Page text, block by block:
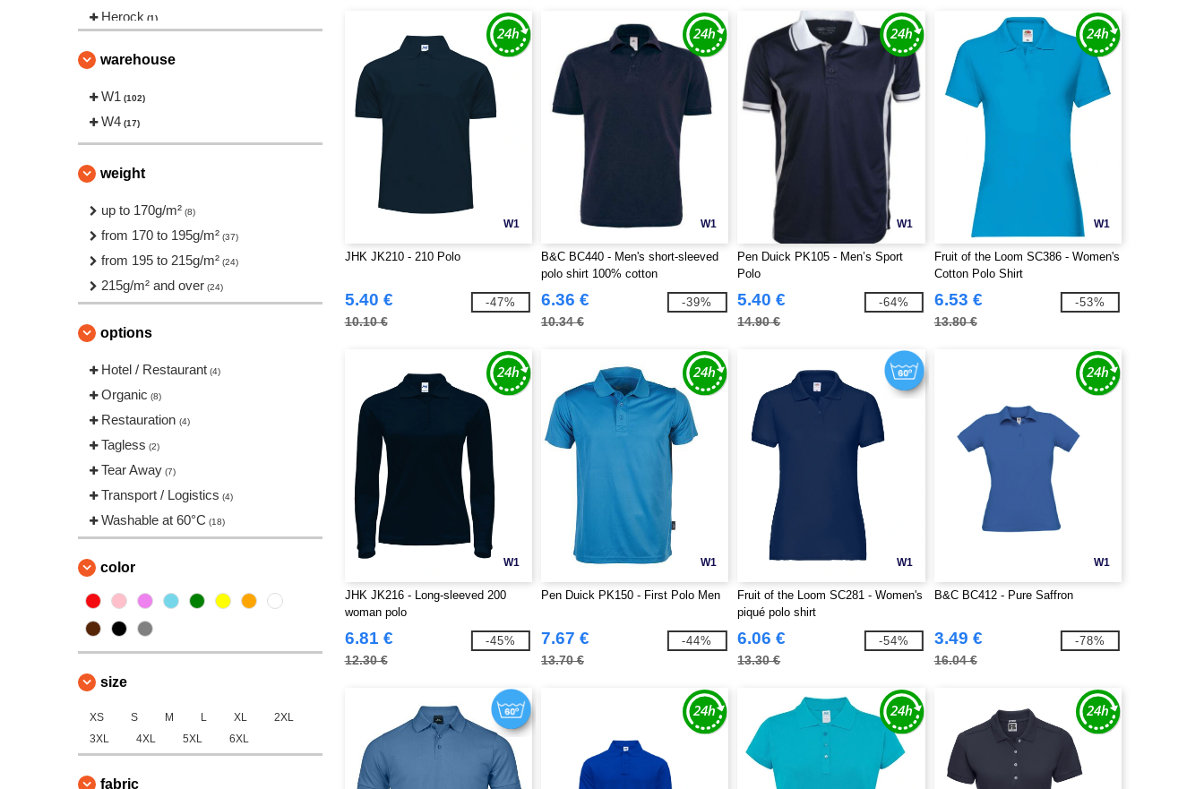
Herock (1)
Just Cool
Neutral
Pen Duick
Produkt JACK & JONES (1)
Regatta
Russell (7)
Starworld
Stedman
Tee Jays
VESTI
warehouse
W1 (102)
W4 (17)
weight
up to 170g/m² (8)
from 170 to 195g/m² (37)
from 195 to 215g/m² (24)
215g/m² and over (24)
options
Hotel / Restaurant (4)
Organic (8)
Restauration (4)
Tagless (2)
Tear Away (7)
Transport / Logistics (4)
Washable at 60°C (18)
color
size
XS S M L XL
2XL
3XL
4XL 5XL 6XL
fabric
W1
JHK JK210 - 210 Polo
5.40 €
10.10 €
-47%
W1
B&C BC440 - Men's short-sleeved
polo shirt 100% cotton
6.36 €
10.34 €
-39%
W1
Pen Duick PK105 - Men’s Sport
Polo
5.40 €
14.90 €
-64%
W1
Fruit of the Loom SC386 - Women's
Cotton Polo Shirt
6.53 €
13.80 €
-53%
W1
JHK JK216 - Long-sleeved 200
woman polo
6.81 €
12.30 €
-45%
W1
Pen Duick PK150 - First Polo Men
7.67 €
13.70 €
-44%
W1
Fruit of the Loom SC281 - Women's
piqué polo shirt
6.06 €
13.30 €
-54%
W1
B&C BC412 - Pure Saffron
3.49 €
16.04 €
-78%